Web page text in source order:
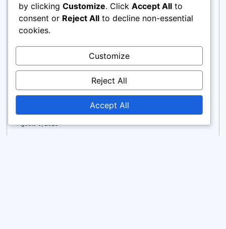
How to Generate Editorial Content from
Product Photos Using AI Tools for
Fashion, Beauty, and Food Brands
Agosto 6, 2025
by clicking Customize. Click Accept All to
consent or Reject All to decline non-essential
cookies.
Customize
Reject All
Accept All